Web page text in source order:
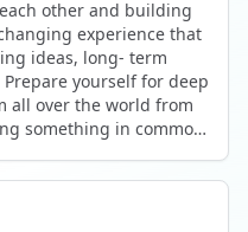
other and building
experience that
ideas, long- term
yourself for deep
all over the world from
something in common
to personal
fun night out. An